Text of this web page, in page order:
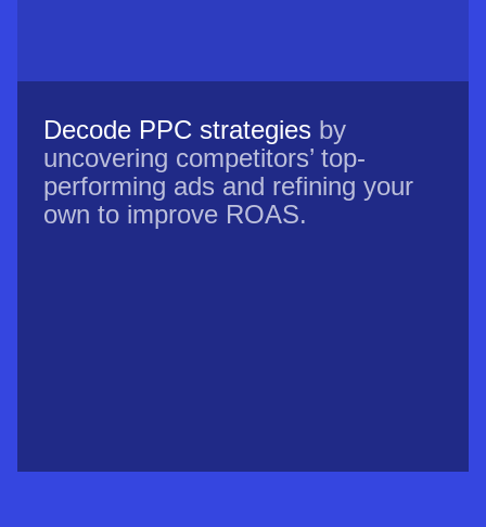
Decode PPC strategies by
uncovering competitors’ top-
performing ads and refining your
own to improve ROAS.